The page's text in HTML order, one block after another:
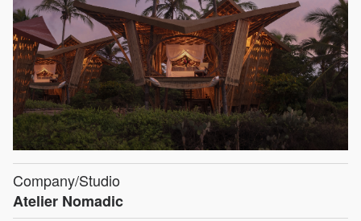
Company/Studio
Atelier Nomadic